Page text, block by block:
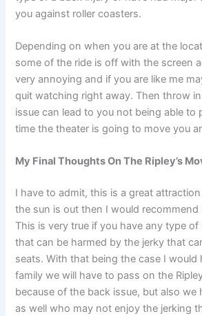
you against roller coasters.
Depending on when you are at the
some of the ride is off with the screen
very annoying and if you are like me
quit watching right away. Then throw
issue can lead to you not being able to
time the theater is going to move you
My Final Thoughts On The Ripley’s
I have to admit, this is a great
the sun is out then I would recommend
This is very true if you have any type
that can be harmed by the jerky that
seats. With that being the case I would
family we will have to pass on the
because of the back issue, but also we
as well who may not enjoy the jerking